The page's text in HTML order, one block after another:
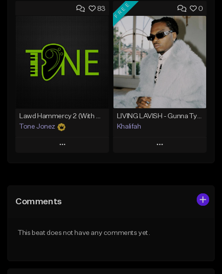
Add to Queue
Like Beat
From $20.00
Add to Queue
Add To Playlist
Like Beat
From $10.00
Find similar
83
Lawd Hammercy 2 (With Hook)
Tone Jonez
Play
Like Beat
0
FREE
LIVING LAVISH - Gunna Type Beat
Khalifah
Play
From $33.00
Comments
This beat does not have any comments yet.